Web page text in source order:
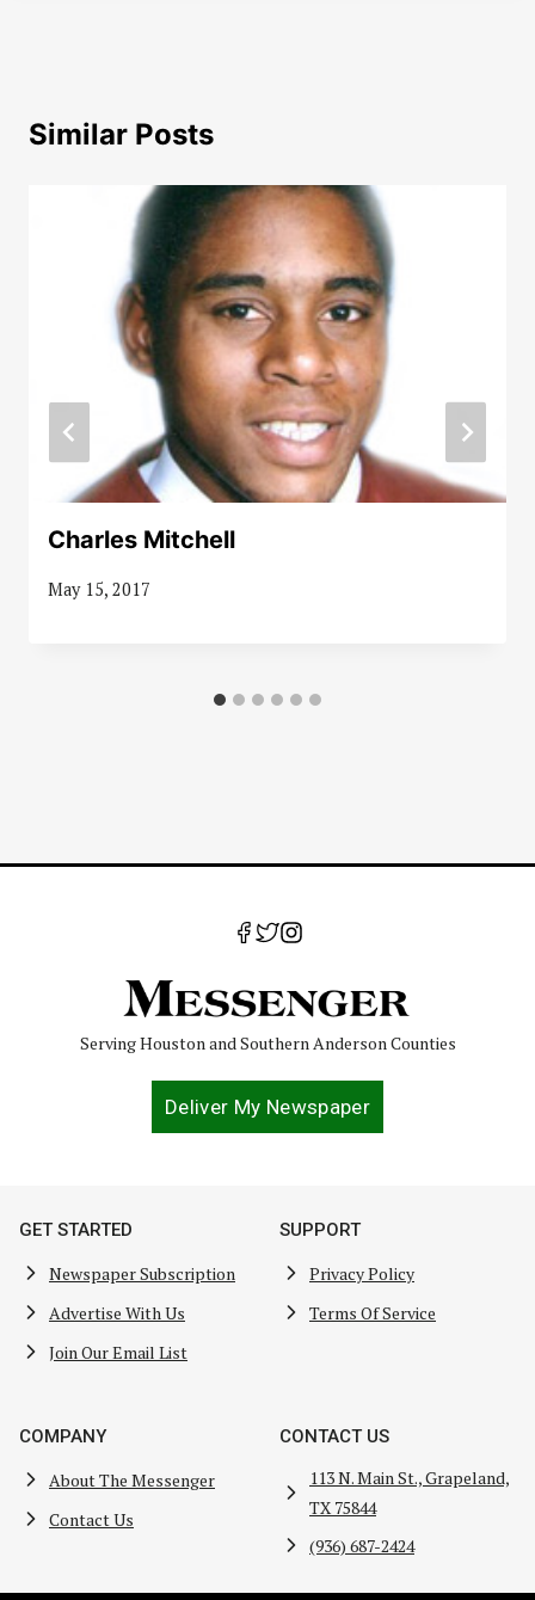
Similar Posts
Charles Mitchell
May 15, 2017
Serving Houston and Southern Anderson Counties
Deliver My Newspaper
GET STARTED
Newspaper Subscription
Advertise With Us
Join Our Email List
SUPPORT
Privacy Policy
Terms Of Service
COMPANY
About The Messenger
Contact Us
CONTACT US
113 N. Main St., Grapeland,
TX 75844
(936) 687-2424